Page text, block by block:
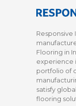
Responsive
Flooring in
experience
portfolio of
satisfy
flooring